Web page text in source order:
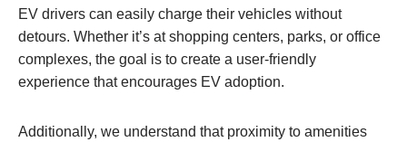
EV drivers can easily charge their vehicles without
detours. Whether it’s at shopping centers, parks, or office
complexes, the goal is to create a user-friendly
experience that encourages EV adoption.
Additionally, we understand that proximity to amenities